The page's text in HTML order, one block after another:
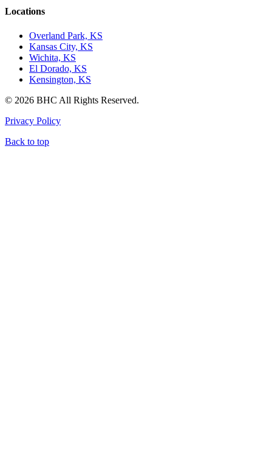
Locations
Overland Park, KS
Kansas City, KS
Wichita, KS
El Dorado, KS
Kensington, KS
© 2026 BHC All Rights Reserved.
Privacy Policy
Back to top